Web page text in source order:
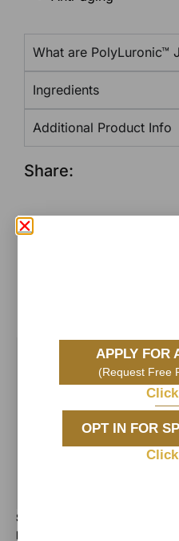
What are PolyLuronic™
Ingredients
Additional Product Info
Share:
Related
Sea Moss Algae Jelly
Mask
APPLY FOR
(Request Free
OPT IN FOR